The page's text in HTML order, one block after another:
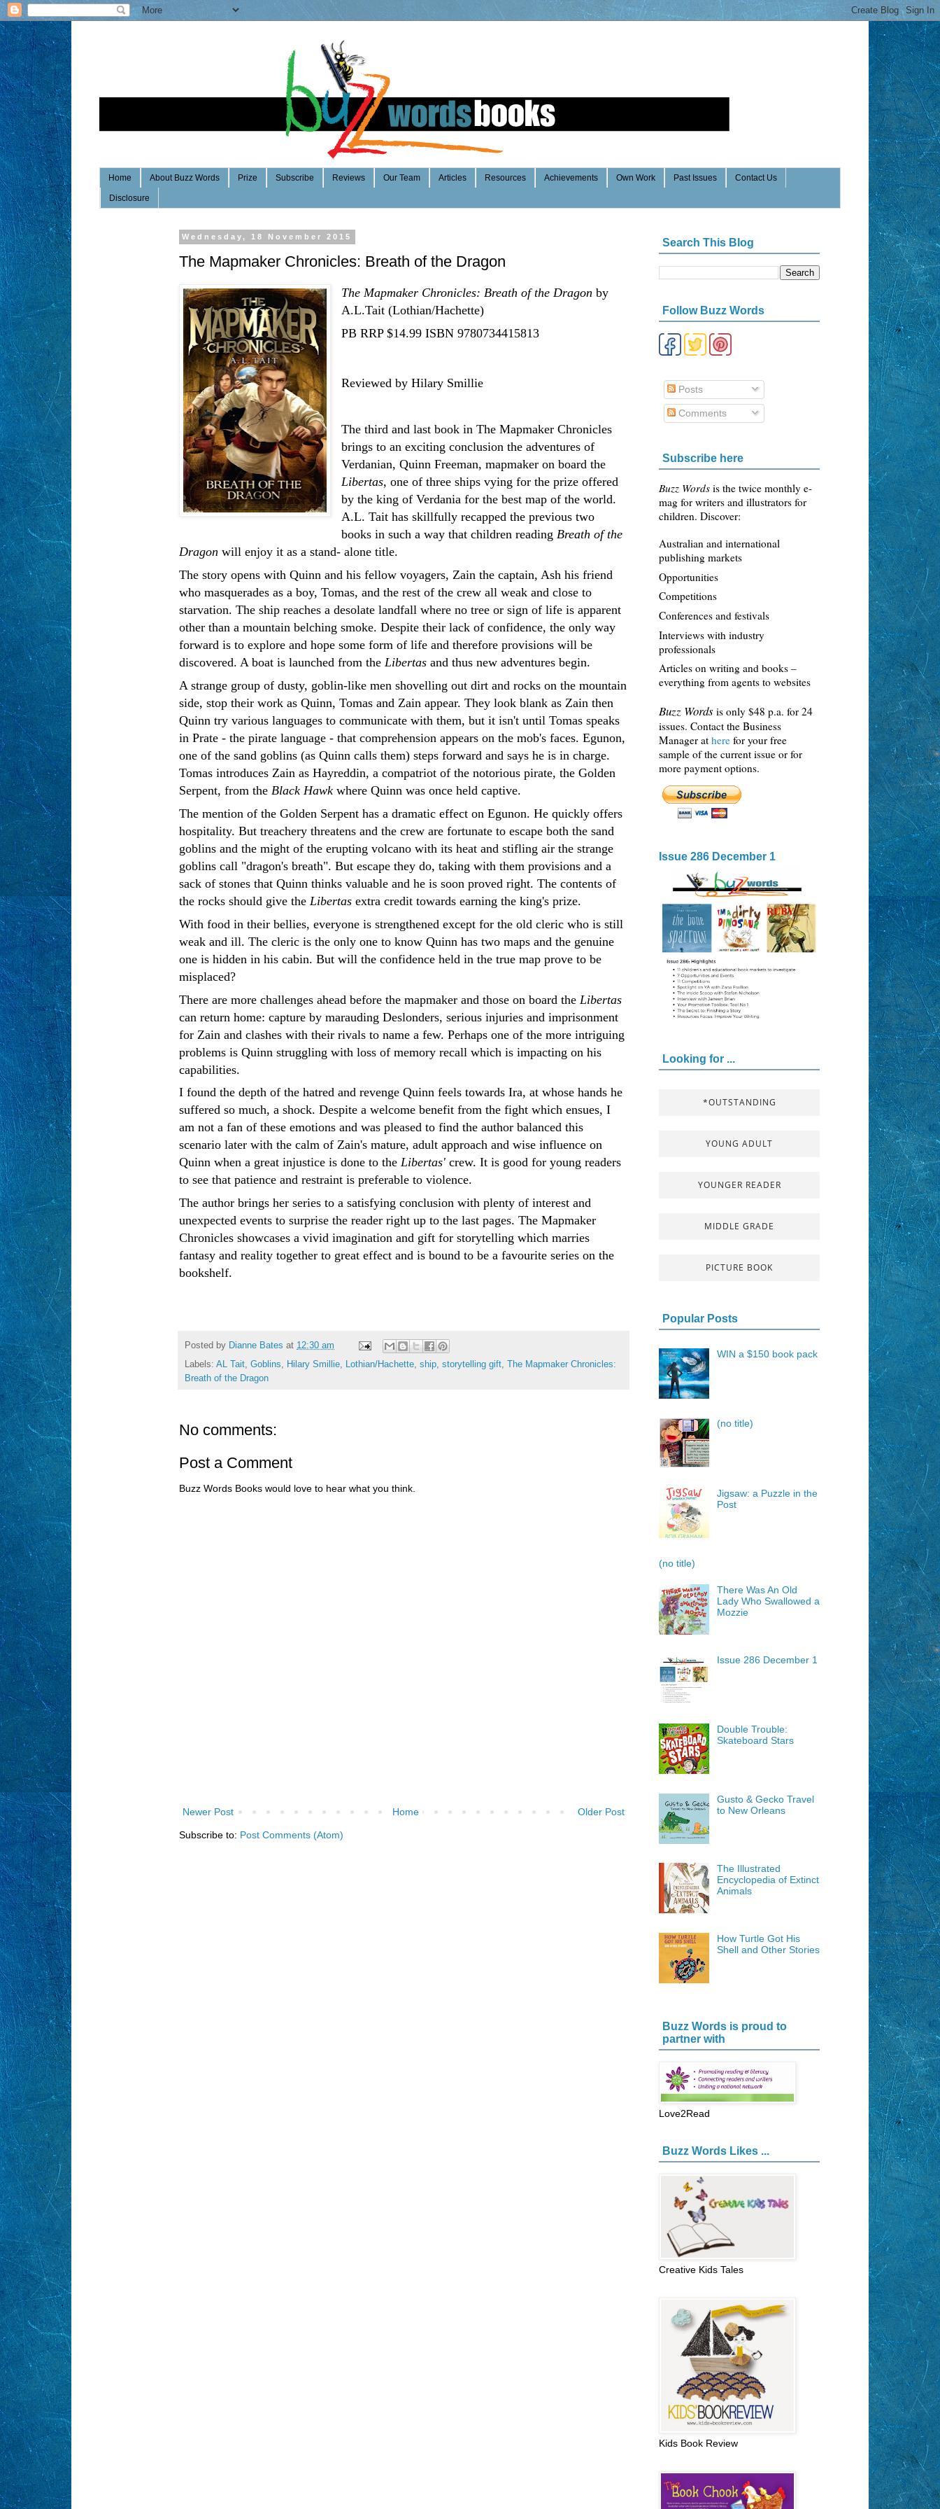
Home About Buzz Words Prize Subscribe Reviews Our Team Articles Resources Achievements Own Work Past Issues Contact Us
Disclosure
Wednesday, 18 November 2015
The Mapmaker Chronicles: Breath of the Dragon
The Mapmaker Chronicles: Breath of the Dragonby
A.L.Tait (Lothian/Hachette)
PB RRP $14.99 ISBN 9780734415813
Reviewed by Hilary Smillie
The third and last book in The Mapmaker Chronicles
brings to an exciting conclusion the adventures of
Verdanian, Quinn Freeman, mapmaker on board the
Libertas, one of three ships vying for the prize offered
by the king of Verdania for the best map of the world.
A.L. Tait has skillfully recapped the previous two
books in such a way that children reading Breath of the
Dragon will enjoy it as a stand- alone title.
The story opens with Quinn and his fellow voyagers, Zain the captain, Ash his friend
who masquerades as a boy, Tomas, and the rest of the crew all weak and close to
starvation. The ship reaches a desolate landfall where no tree or sign of life is apparent
other than a mountain belching smoke. Despite their lack of confidence, the only way
forward is to explore and hope some form of life and therefore provisions will be
discovered. A boat is launched from the Libertas and thus new adventures begin.
A strange group of dusty, goblin-like men shovelling out dirt and rocks on the mountain
side, stop their work as Quinn, Tomas and Zain appear. They look blank as Zain then
Quinn try various languages to communicate with them, but it isn't until Tomas speaks
in Prate - the pirate language - that comprehension appears on the mob's faces. Egunon,
one of the sand goblins (as Quinn calls them) steps forward and says he is in charge.
Tomas introduces Zain as Hayreddin, a compatriot of the notorious pirate, the Golden
Serpent, from the Black Hawk where Quinn was once held captive.
The mention of the Golden Serpent has a dramatic effect on Egunon. He quickly offers
hospitality. But treachery threatens and the crew are fortunate to escape both the sand
goblins and the might of the erupting volcano with its heat and stifling air the strange
goblins call "dragon's breath". But escape they do, taking with them provisions and a
sack of stones that Quinn thinks valuable and he is soon proved right. The contents of
the rocks should give the Libertas extra credit towards earning the king's prize.
With food in their bellies, everyone is strengthened except for the old cleric who is still
weak and ill. The cleric is the only one to know Quinn has two maps and the genuine
one is hidden in his cabin. But will the confidence held in the true map prove to be
misplaced?
There are more challenges ahead before the mapmaker and those on board the Libertas
can return home: capture by marauding Deslonders, serious injuries and imprisonment
for Zain and clashes with their rivals to name a few. Perhaps one of the more intriguing
problems is Quinn struggling with loss of memory recall which is impacting on his
capabilities.
I found the depth of the hatred and revenge Quinn feels towards Ira, at whose hands he
suffered so much, a shock. Despite a welcome benefit from the fight which ensues, I
am not a fan of these emotions and was pleased to find the author balanced this
scenario later with the calm of Zain's mature, adult approach and wise influence on
Quinn when a great injustice is done to the Libertas' crew. It is good for young readers
to see that patience and restraint is preferable to violence.
The author brings her series to a satisfying conclusion with plenty of interest and
unexpected events to surprise the reader right up to the last pages. The Mapmaker
Chronicles showcases a vivid imagination and gift for storytelling which marries
fantasy and reality together to great effect and is bound to be a favourite series on the
bookshelf.
Posted by Dianne Bates at 12:30 am
Labels: AL Tait Goblins Hilary Smillie Lothian/Hachette ship storytelling gift The Mapmaker Chronicles:
Breath of the Dragon
No comments:
Post a Comment
Buzz Words Books would love to hear what you think.
Newer Post Older Post
Home
Subscribe to: Post Comments (Atom)
Search This Blog
Follow Buzz Words
Posts
Comments
Subscribe here
Buzz Words is the twice monthly e-
mag for writers and illustrators for
children. Discover:
Australian and international
publishing markets
Opportunities
Competitions
Conferences and festivals
Interviews with industry
professionals
Articles on writing and books –
everything from agents to websites
Buzz Words is only $48 p.a. for 24
issues. Contact the Business
Manager at here for your free
sample of the current issue or for
more payment options.
Issue 286 December 1
Looking for ...
*OUTSTANDING
YOUNG ADULT
YOUNGER READER
MIDDLE GRADE
PICTURE BOOK
Popular Posts
WIN a $150 book pack
(no title)
Jigsaw: a Puzzle in the
Post
(no title)
There Was An Old
Lady Who Swallowed a
Mozzie
Issue 286 December 1
Double Trouble:
Skateboard Stars
Gusto & Gecko Travel
to New Orleans
The Illustrated
Encyclopedia of Extinct
Animals
How Turtle Got His
Shell and Other Stories
Buzz Words is proud to
partner with
Love2Read
Buzz Words Likes ...
Creative Kids Tales
Kids Book Review